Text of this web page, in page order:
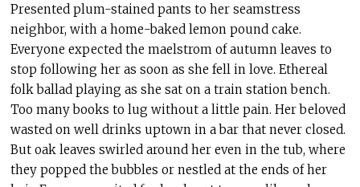
Presented plum-stained pants to her seamstress
neighbor, with a home-baked lemon pound cake.
Everyone expected the maelstrom of autumn leaves to
stop following her as soon as she fell in love. Ethereal
folk ballad playing as she sat on a train station bench.
Too many books to lug without a little pain. Her beloved
wasted on well drinks uptown in a bar that never closed.
But oak leaves swirled around her even in the tub, where
they popped the bubbles or nestled at the ends of her